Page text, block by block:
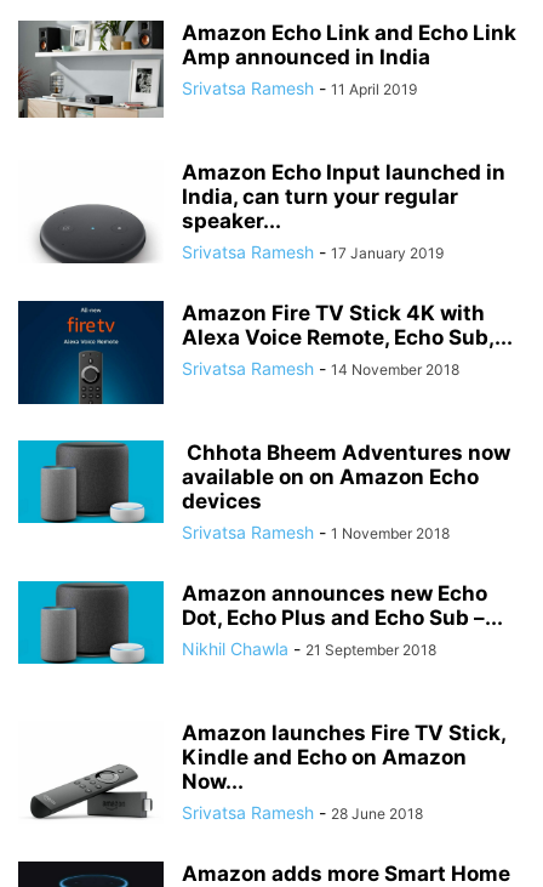
Amazon Echo Link and Echo Link
Amp announced in India
Srivatsa Ramesh - 11 April 2019
Amazon Echo Input launched in
India, can turn your regular
speaker...
Srivatsa Ramesh - 17 January 2019
Amazon Fire TV Stick 4K with
Alexa Voice Remote, Echo Sub,...
Srivatsa Ramesh - 14 November 2018
Chhota Bheem Adventures now
available on on Amazon Echo
devices
Srivatsa Ramesh - 1 November 2018
Amazon announces new Echo
Dot, Echo Plus and Echo Sub –...
Nikhil Chawla - 21 September 2018
Amazon launches Fire TV Stick,
Kindle and Echo on Amazon
Now...
Srivatsa Ramesh - 28 June 2018
Amazon adds more Smart Home